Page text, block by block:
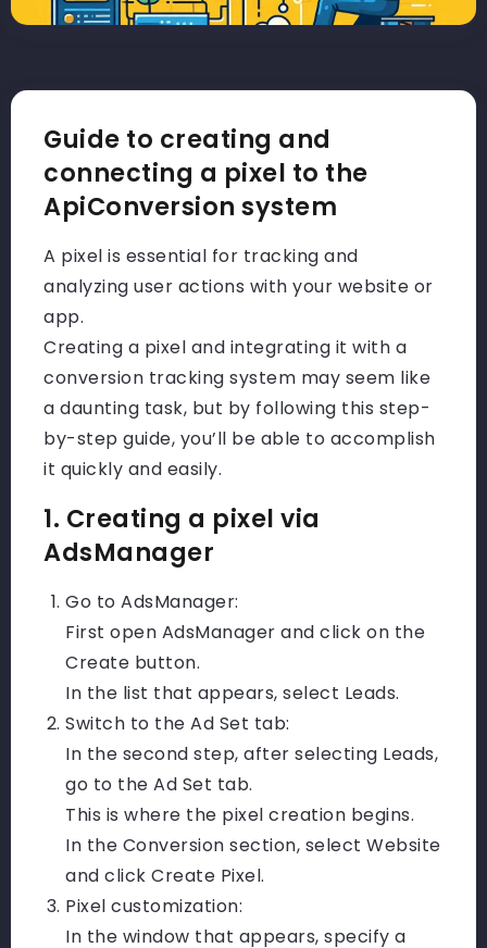
Guide to creating and
connecting a pixel to the
ApiConversion system
A pixel is essential for tracking and
analyzing user actions with your website or
app.
Creating a pixel and integrating it with a
conversion tracking system may seem like
a daunting task, but by following this step-
by-step guide, you’ll be able to accomplish
it quickly and easily.
1. Creating a pixel via
AdsManager
Go to AdsManager:
First open AdsManager and click on the
Create button.
In the list that appears, select Leads.
Switch to the Ad Set tab:
In the second step, after selecting Leads,
go to the Ad Set tab.
This is where the pixel creation begins.
In the Conversion section, select Website
and click Create Pixel.
Pixel customization:
In the window that appears, specify a